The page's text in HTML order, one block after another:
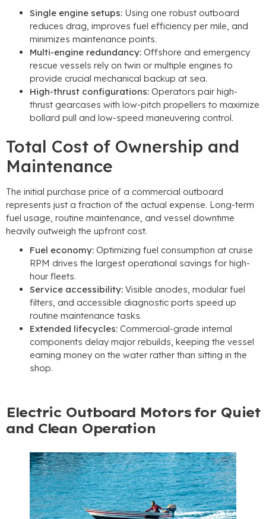
Single engine setups: Using one robust outboard
reduces drag, improves fuel efficiency per mile, and
minimizes maintenance points.
Multi-engine redundancy: Offshore and emergency
rescue vessels rely on twin or multiple engines to
provide crucial mechanical backup at sea.
High-thrust configurations: Operators pair high-
thrust gearcases with low-pitch propellers to maximize
bollard pull and low-speed maneuvering control.
Total Cost of Ownership and
Maintenance
The initial purchase price of a commercial outboard
represents just a fraction of the actual expense. Long-term
fuel usage, routine maintenance, and vessel downtime
heavily outweigh the upfront cost.
Fuel economy: Optimizing fuel consumption at cruise
RPM drives the largest operational savings for high-
hour fleets.
Service accessibility: Visible anodes, modular fuel
filters, and accessible diagnostic ports speed up
routine maintenance tasks.
Extended lifecycles: Commercial-grade internal
components delay major rebuilds, keeping the vessel
earning money on the water rather than sitting in the
shop.
Electric Outboard Motors for Quiet
and Clean Operation